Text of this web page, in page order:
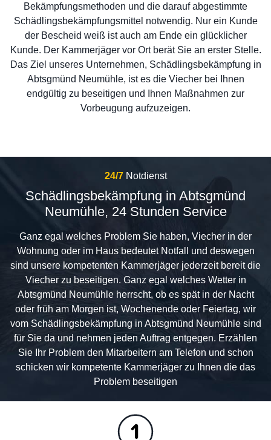
Bekämpfungsmethoden und die darauf abgestimmte
Schädlingsbekämpfungsmittel notwendig. Nur ein Kunde
der Bescheid weiß ist auch am Ende ein glücklicher
Kunde. Der Kammerjäger vor Ort berät Sie an erster Stelle.
Das Ziel unseres Unternehmen, Schädlingsbekämpfung in
Abtsgmünd Neumühle, ist es die Viecher bei Ihnen
endgültig zu beseitigen und Ihnen Maßnahmen zur
Vorbeugung aufzuzeigen.
24/7 Notdienst
Schädlingsbekämpfung in Abtsgmünd
Neumühle, 24 Stunden Service
Ganz egal welches Problem Sie haben, Viecher in der
Wohnung oder im Haus bedeutet Notfall und deswegen
sind unsere kompetenten Kammerjäger jederzeit bereit die
Viecher zu beseitigen. Ganz egal welches Wetter in
Abtsgmünd Neumühle herrscht, ob es spät in der Nacht
oder früh am Morgen ist, Wochenende oder Feiertag, wir
vom Schädlingsbekämpfung in Abtsgmünd Neumühle sind
für Sie da und nehmen jeden Auftrag entgegen. Erzählen
Sie Ihr Problem den Mitarbeitern am Telefon und schon
schicken wir kompetente Kammerjäger zu Ihnen die das
Problem beseitigen